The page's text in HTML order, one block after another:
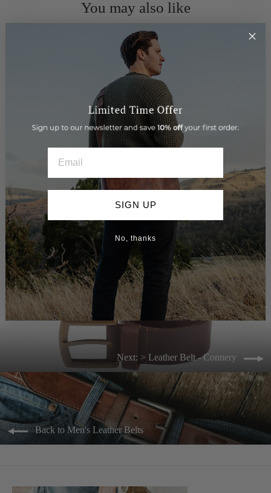
You may also like
> Leather Belt - Miles
$89.95
Next: > Leather Belt - Connery
Back to Men's Leather Belts
SIGN UP
No, thanks